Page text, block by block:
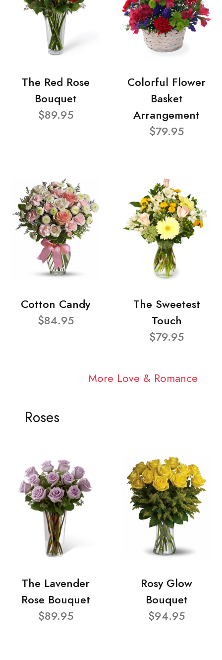
The Red Rose
Bouquet
$89.95
Colorful Flower
Basket
Arrangement
$79.95
Cotton Candy
$84.95
The Sweetest
Touch
$79.95
More Love & Romance
Roses
The Lavender
Rose Bouquet
$89.95
Rosy Glow
Bouquet
$94.95